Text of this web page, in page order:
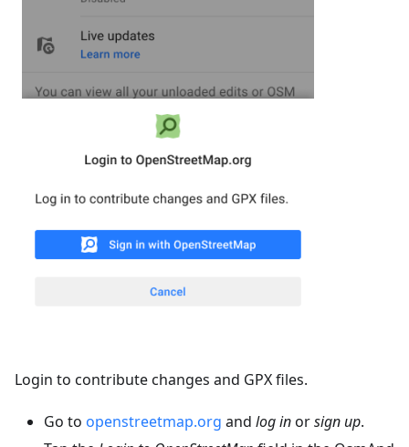
Login to contribute changes and GPX files.
Go to openstreetmap.org and log inorsign up.